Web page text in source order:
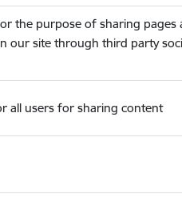
the purpose of sharing pages
our site through third party
all users for sharing content